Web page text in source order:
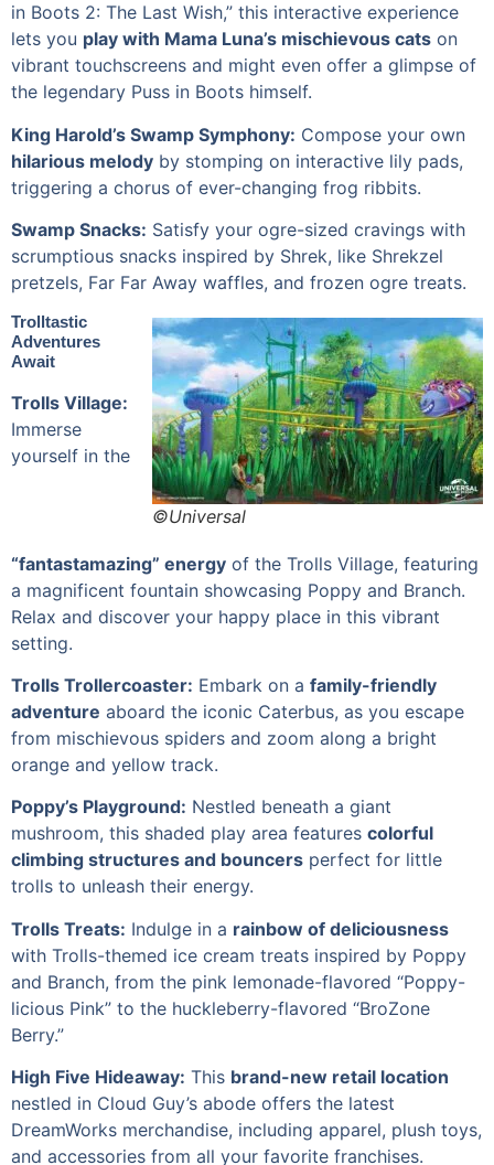
in Boots 2: The Last Wish,” this interactive experience
lets you play with Mama Luna’s mischievous cats on
vibrant touchscreens and might even offer a glimpse of
the legendary Puss in Boots himself.
King Harold’s Swamp Symphony: Compose your own
hilarious melody by stomping on interactive lily pads,
triggering a chorus of ever-changing frog ribbits.
Swamp Snacks: Satisfy your ogre-sized cravings with
scrumptious snacks inspired by Shrek, like Shrekzel
pretzels, Far Far Away waffles, and frozen ogre treats.
©Universal
Trolltastic
Adventures
Await
Trolls Village:
Immerse
yourself in the
“fantastamazing” energy of the Trolls Village, featuring
a magnificent fountain showcasing Poppy and Branch.
Relax and discover your happy place in this vibrant
setting.
Trolls Trollercoaster: Embark on a family-friendly
adventure aboard the iconic Caterbus, as you escape
from mischievous spiders and zoom along a bright
orange and yellow track.
Poppy’s Playground: Nestled beneath a giant
mushroom, this shaded play area features colorful
climbing structures and bouncers perfect for little
trolls to unleash their energy.
Trolls Treats: Indulge in a rainbow of deliciousness
with Trolls-themed ice cream treats inspired by Poppy
and Branch, from the pink lemonade-flavored “Poppy-
licious Pink” to the huckleberry-flavored “BroZone
Berry.”
High Five Hideaway: This brand-new retail location
nestled in Cloud Guy’s abode offers the latest
DreamWorks merchandise, including apparel, plush toys,
and accessories from all your favorite franchises.